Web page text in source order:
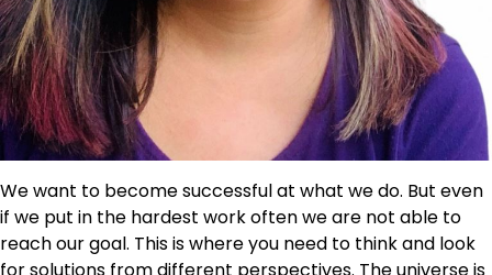
We want to become successful at what we do. But even
if we put in the hardest work often we are not able to
reach our goal. This is where you need to think and look
for solutions from different perspectives. The universe is